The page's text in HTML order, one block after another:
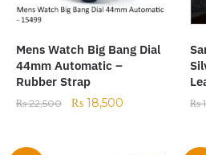
Mens Watch Big Bang Dial
44mm Automatic –
Rubber Strap
₨22,500 ₨ 18,500 ₨